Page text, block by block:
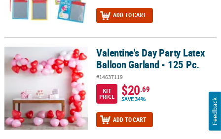
ADD TO CART
Valentine's Day Party Latex Balloon Garland - 125 Pc.
Valentine's Day Party Latex
Balloon Garland - 125 Pc.
#14637119
KIT
PRICE
$20.69
SAVE 34%
ADD TO CART Feedback